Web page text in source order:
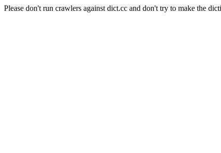
Please don't run crawlers against dict.cc and don't try to make the